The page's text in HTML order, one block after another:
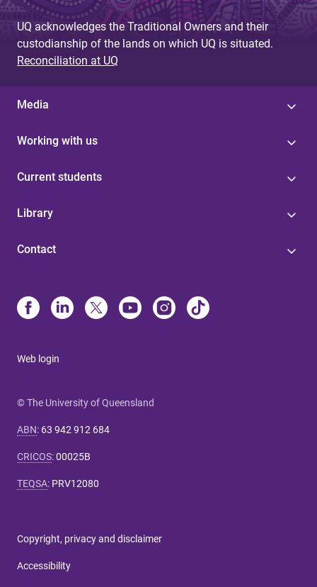
UQ acknowledges the Traditional Owners and their
custodianship of the lands on which UQ is situated.
Reconciliation at UQ
Media
Working with us
Current students
Library
Contact
Web login
© The University of Queensland
ABN: 63 942 912 684
CRICOS:00025B
TEQSA: PRV12080
Copyright, privacy and disclaimer
Accessibility